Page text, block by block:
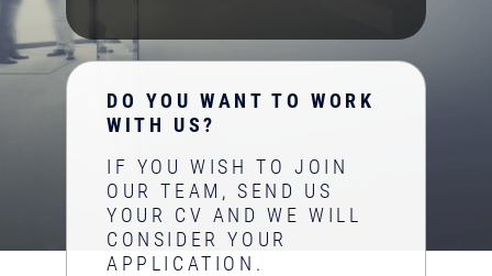
DO YOU WANT TO WORK
WITH US?
IF YOU WISH TO JOIN
OUR TEAM, SEND US
YOUR CV AND WE WILL
CONSIDER YOUR
APPLICATION.